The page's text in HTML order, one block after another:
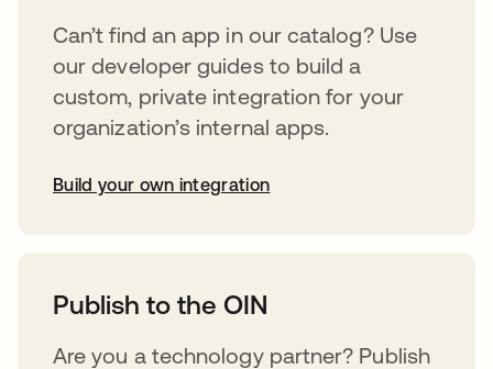
Can’t find an app in our catalog? Use
our developer guides to build a
custom, private integration for your
organization’s internal apps.
Build your own integration
Publish to the OIN
Are you a technology partner? Publish